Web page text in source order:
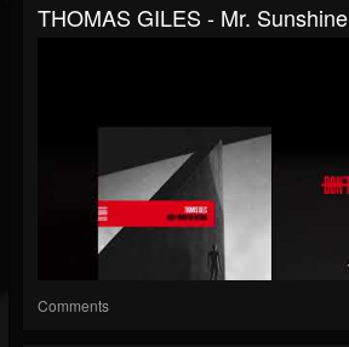
THOMAS GILES - Mr. Sunshine
Comments